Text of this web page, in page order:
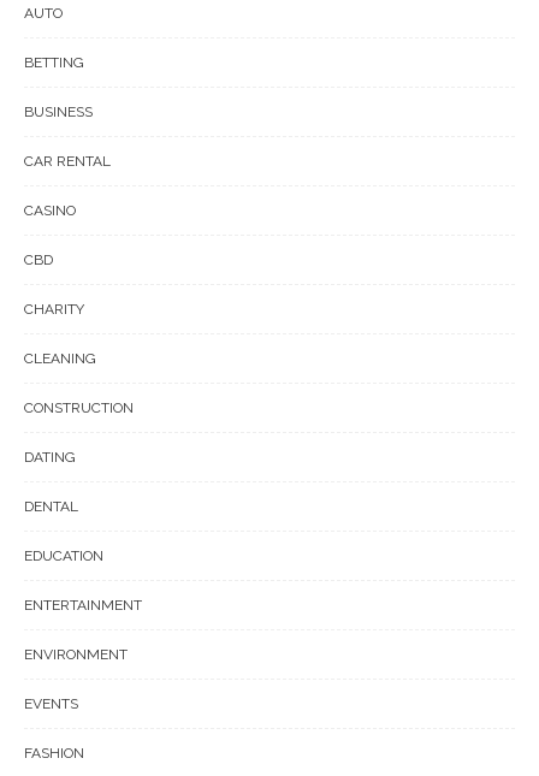
AUTO
BETTING
BUSINESS
CAR RENTAL
CASINO
CBD
CHARITY
CLEANING
CONSTRUCTION
DATING
DENTAL
EDUCATION
ENTERTAINMENT
ENVIRONMENT
EVENTS
FASHION